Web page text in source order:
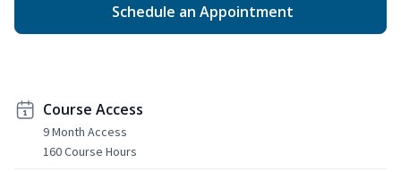
Schedule an Appointment
Course Access
9 Month Access
160 Course Hours